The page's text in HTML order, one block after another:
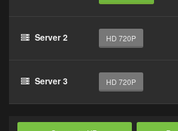
Server 2 HD 720P
Server 3 HD 720P